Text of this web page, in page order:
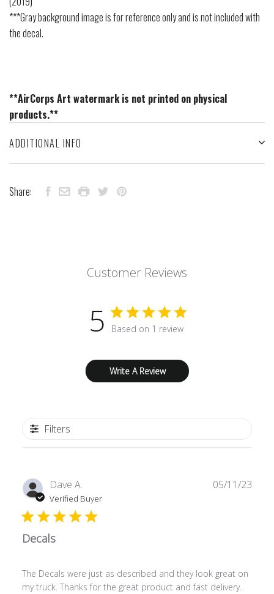
***Gray background image is for reference only and is not included with
the decal.
**AirCorps Art watermark is not printed on physical
products.**
ADDITIONAL INFO
Share:
Customer Reviews
5 Based on 1 review
Write A Review
Filters
Dave A.
Verified Buyer
Decals
The Decals were just as described and they look great on
my truck. Thanks for the great product and fast delivery.
05/11/23